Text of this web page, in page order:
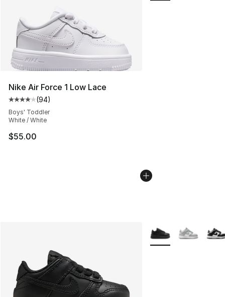
Nike Air Force 1 Low Lace
Average customer rating - [4 out of 5 stars], 94
(94)
Boys' Toddler
White / White
$55.00
More Colors